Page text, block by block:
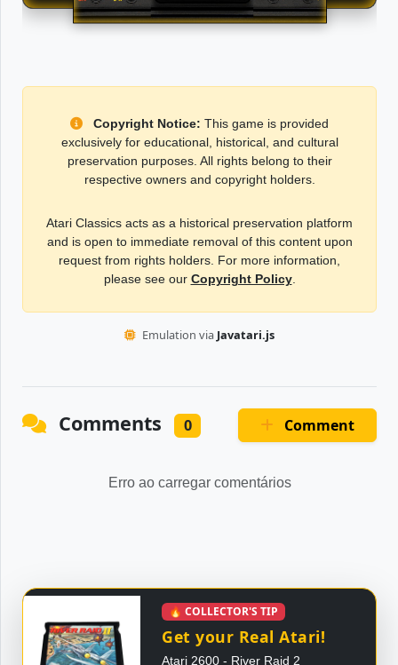
Copyright Notice: This game is provided
exclusively for educational, historical, and cultural
preservation purposes. All rights belong to their
respective owners and copyright holders.
Atari Classics acts as a historical preservation platform
and is open to immediate removal of this content upon
request from rights holders. For more information,
please see our Copyright Policy.
Emulation via Javatari.js
Comments 0 Comment
Erro ao carregar comentários
🔥 COLLECTOR'S TIP
Get your Real Atari!
Atari 2600 - River Raid 2